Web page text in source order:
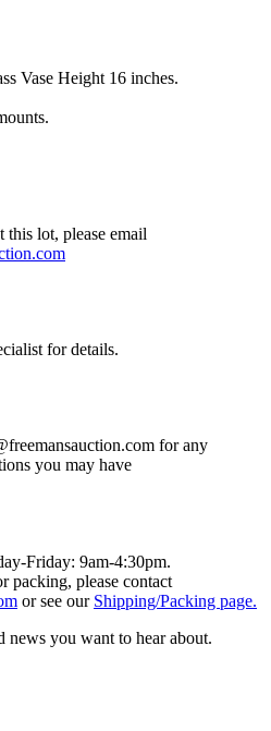
Vase Height 16 inches.
this lot, please email
for details.
for any
you may have
Friday: 9am-4:30pm.
packing, please contact
or see our Shipping/Packing page.
news you want to hear about.